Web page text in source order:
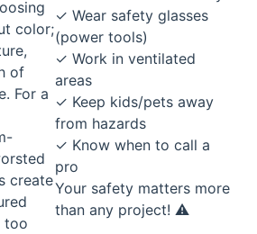
color;
of
For a
create
too
✓ Wear safety glasses
(power tools)
✓ Work in ventilated
areas
✓ Keep kids/pets away
from hazards
✓ Know when to call a
pro
Your safety matters more
than any project! ⚠️